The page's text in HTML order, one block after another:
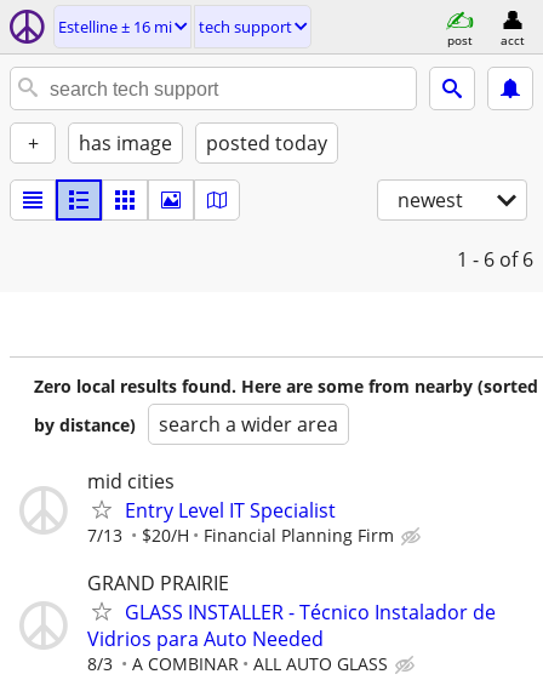
Estelline ± 16 mi tech support
post acct
+ has image posted today
newest
1 - 6 of 6
Zero local results found. Here are some from nearby (sorted
by distance)
search a wider area
mid cities
Entry Level IT Specialist
7/13 $20/H Financial Planning Firm
GRAND PRAIRIE
GLASS INSTALLER - Técnico Instalador de
Vidrios para Auto Needed
8/3 A COMBINAR ALL AUTO GLASS